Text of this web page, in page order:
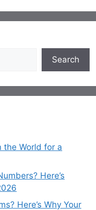
Search
the World for a
Here’s
Here’s Why Your